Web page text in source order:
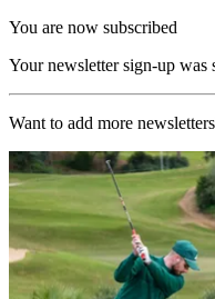
You are now subscribed
Your newsletter sign-up was
Want to add more